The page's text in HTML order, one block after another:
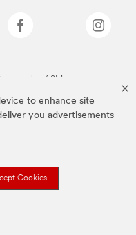
to enhance site
you advertisements
Cookies
of 3M.